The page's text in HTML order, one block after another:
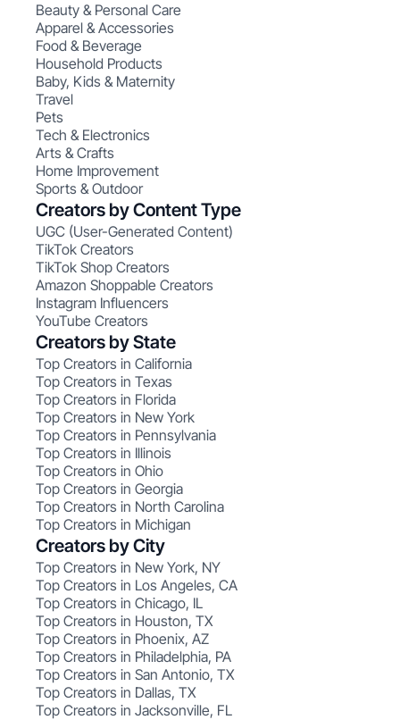
Beauty & Personal Care
Apparel & Accessories
Food & Beverage
Household Products
Baby, Kids & Maternity
Travel
Pets
Tech & Electronics
Arts & Crafts
Home Improvement
Sports & Outdoor
Creators by Content Type
UGC (User-Generated Content)
TikTok Creators
TikTok Shop Creators
Amazon Shoppable Creators
Instagram Influencers
YouTube Creators
Creators by State
Top Creators in California
Top Creators in Texas
Top Creators in Florida
Top Creators in New York
Top Creators in Pennsylvania
Top Creators in Illinois
Top Creators in Ohio
Top Creators in Georgia
Top Creators in North Carolina
Top Creators in Michigan
Creators by City
Top Creators in New York, NY
Top Creators in Los Angeles, CA
Top Creators in Chicago, IL
Top Creators in Houston, TX
Top Creators in Phoenix, AZ
Top Creators in Philadelphia, PA
Top Creators in San Antonio, TX
Top Creators in Dallas, TX
Top Creators in Jacksonville, FL